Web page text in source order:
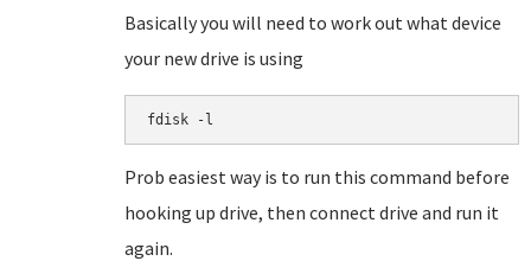
Basically you will need to work out what device
your new drive is using
fdisk -l
Prob easiest way is to run this command before
hooking up drive, then connect drive and run it
again.